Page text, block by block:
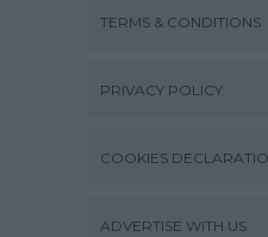
TERMS & CONDITIONS
PRIVACY POLICY
COOKIES
ADVERTISE WITH US